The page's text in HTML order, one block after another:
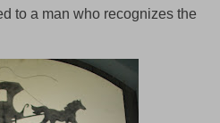
to a man who recognizes the